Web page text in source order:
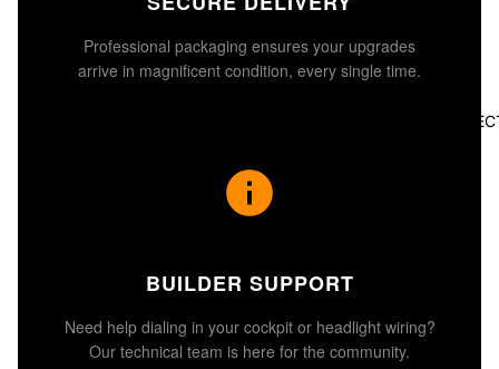
ALL
Professional packaging ensures your upgrades
arrive in magnificent condition, every single time.
BUILDER SUPPORT
Need help dialing in your cockpit or headlight wiring?
Our technical team is here for the community.